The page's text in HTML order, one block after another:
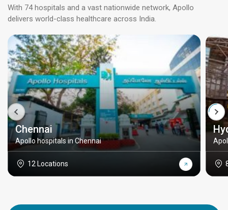
With 74 hospitals and a vast nationwide network, Apollo
delivers world-class healthcare across India.
Chennai
Apollo hospitals in Chennai
12 Locations